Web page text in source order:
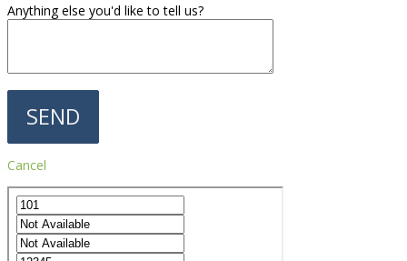
Anything else you'd like to tell us?
Cancel